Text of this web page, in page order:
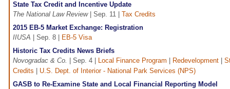
State Tax Credit and Incentive Update
The National Law Review| Sep. 11 | Tax Credits
2015 EB-5 Market Exchange: Registration
IIUSA | Sep. 8 |
EB-5 Visa
Historic Tax Credits News Briefs
Novogradac & Co.
| Sep. 4 | Local Finance Program Redevelopment
Credits
U.S. Dept. of Interior - National Park Services (NPS)
GASB to Re-Examine State and Local Financial Reporting Model